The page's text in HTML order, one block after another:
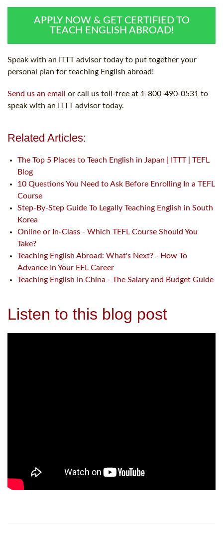
APPLY NOW & GET CERTIFIED TO
TEACH ENGLISH ABROAD!
Speak with an ITTT advisor today to put together your
personal plan for teaching English abroad!
Send us an email or call us toll-free at 1-800-490-0531 to
speak with an ITTT advisor today.
Related Articles:
The Top 5 Places to Teach English in Japan | ITTT | TEFL
Blog
10 Questions You Need to Ask Before Enrolling In a TEFL
Course
Step-By-Step Guide To Legally Teaching English in South
Korea
Online or In-Class - Which TEFL Course Should You
Take?
Teaching English Abroad: What's Next? - How To
Advance In Your EFL Career
Teaching English In China - The Salary and Budget Guide
Listen to this blog post